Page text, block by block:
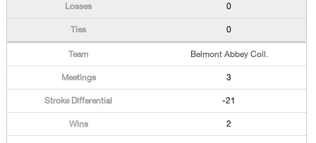
0
0
Belmont Abbey Coll.
3
-21
2